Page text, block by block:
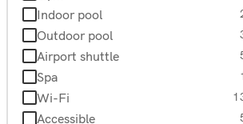
Indoor pool
Outdoor pool
Airport shuttle
Spa
Wi-Fi
Accessible